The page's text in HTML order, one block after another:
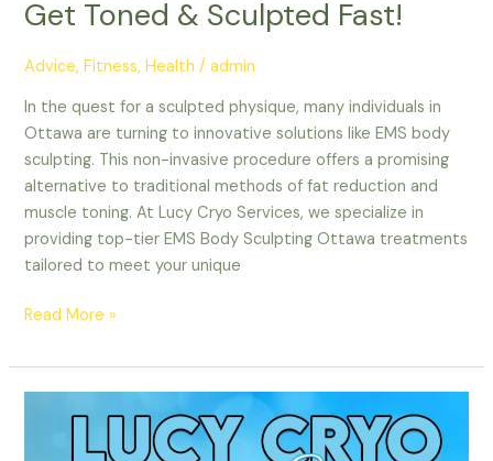
Get Toned & Sculpted Fast!
Advice,Fitness,Health /admin
In the quest for a sculpted physique, many individuals in
Ottawa are turning to innovative solutions like EMS body
sculpting. This non-invasive procedure offers a promising
alternative to traditional methods of fat reduction and
muscle toning. At Lucy Cryo Services, we specialize in
providing top-tier EMS Body Sculpting Ottawa treatments
tailored to meet your unique
Read More »